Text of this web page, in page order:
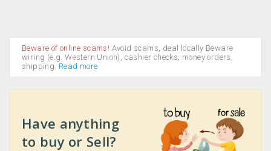
Beware of online scams! Avoid scams, deal locally Beware
wiring (e.g. Western Union), cashier checks, money orders,
shipping. Read more
Have anything
to buy or Sell?